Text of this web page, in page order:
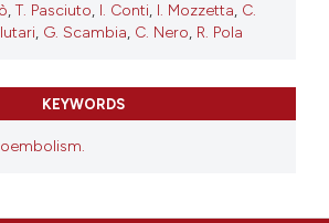
, T. Pasciuto, I. Conti, I. Mozzetta, C.
, G. Scambia, C. Nero, R. Pola
KEYWORDS